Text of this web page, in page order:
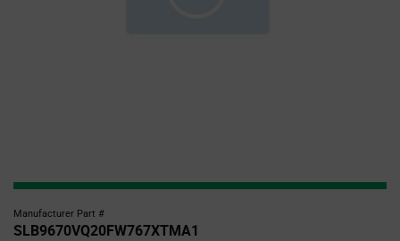
Manufacturer Part #
SLB9670VQ20FW767XTMA1